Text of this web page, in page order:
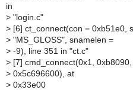
in
> "login.c"
> [6] ct_connect(con = 0xb51e0,
> "MS_GLOSS", snamelen =
> -9), line 351 in "ct.c"
> [7] cmd_connect(0x1,
> 0x5c696600), at
> 0x33e00